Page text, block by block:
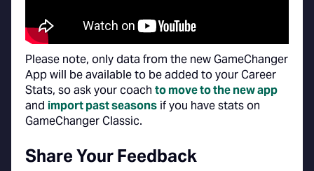
Please note, only data from the new GameChanger
App will be available to be added to your Career
Stats, so ask your coach to move to the new app
and import past seasons if you have stats on
GameChanger Classic.
Share Your Feedback